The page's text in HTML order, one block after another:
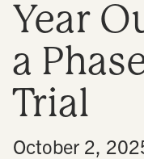
Year
a
Trial
October 2,